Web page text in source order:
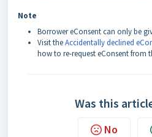
Note
Borrower eConsent can only be
Visit theAccidentally declined
how to re-request eConsent from
Was this
No